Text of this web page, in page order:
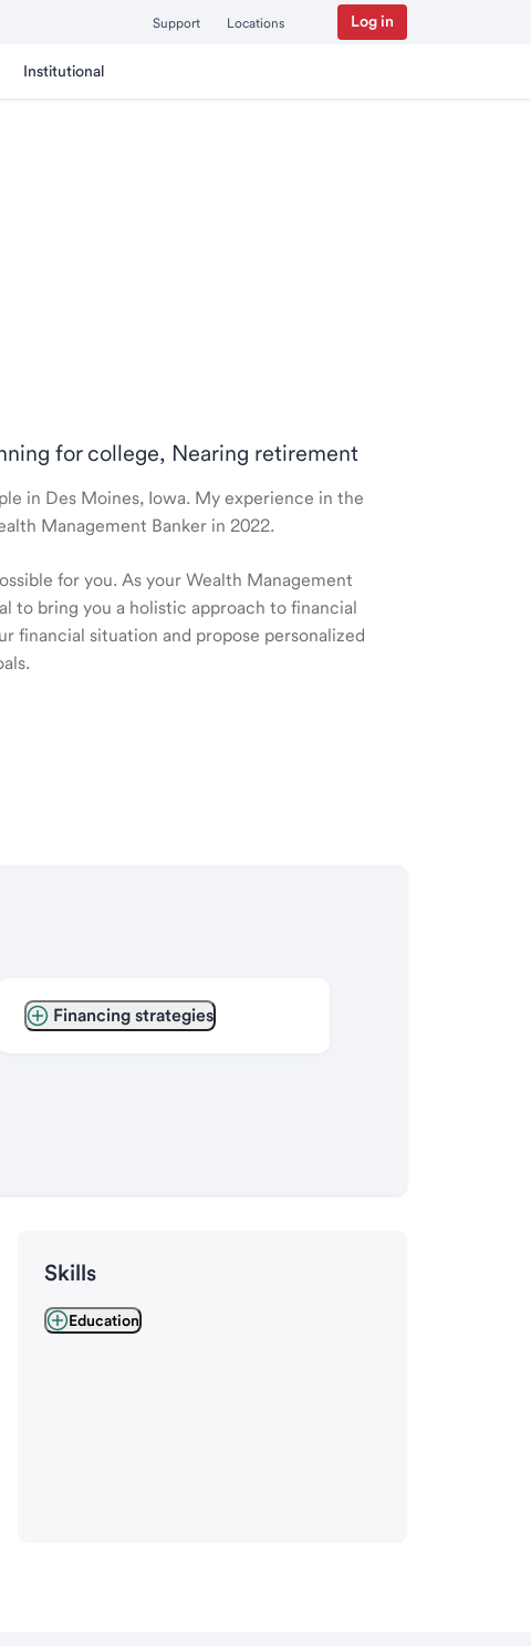
Support Locations Log in
Institutional
for college, Nearing retirement
in Des Moines, Iowa. My experience in the
Management Banker in 2022.
for you. As your Wealth Management
to bring you a holistic approach to financial
financial situation and propose personalized
Financing strategies
Skills
Education